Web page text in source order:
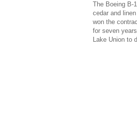
The Boeing B-
cedar and
won the
for seven
Lake Union to